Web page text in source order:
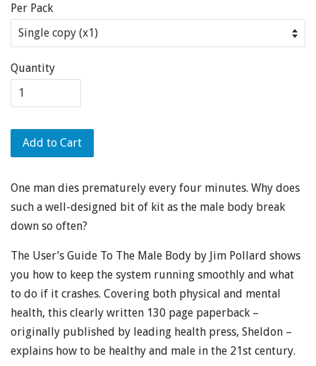
Per Pack
Quantity
Add to Cart
One man dies prematurely every four minutes. Why does
such a well-designed bit of kit as the male body break
down so often?
The User’s Guide To The Male Body by Jim Pollard shows
you how to keep the system running smoothly and what
to do if it crashes. Covering both physical and mental
health, this clearly written 130 page paperback –
originally published by leading health press, Sheldon –
explains how to be healthy and male in the 21st century.